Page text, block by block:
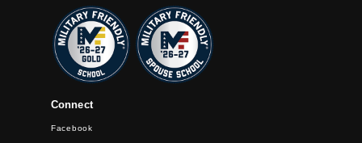
Connect
Facebook